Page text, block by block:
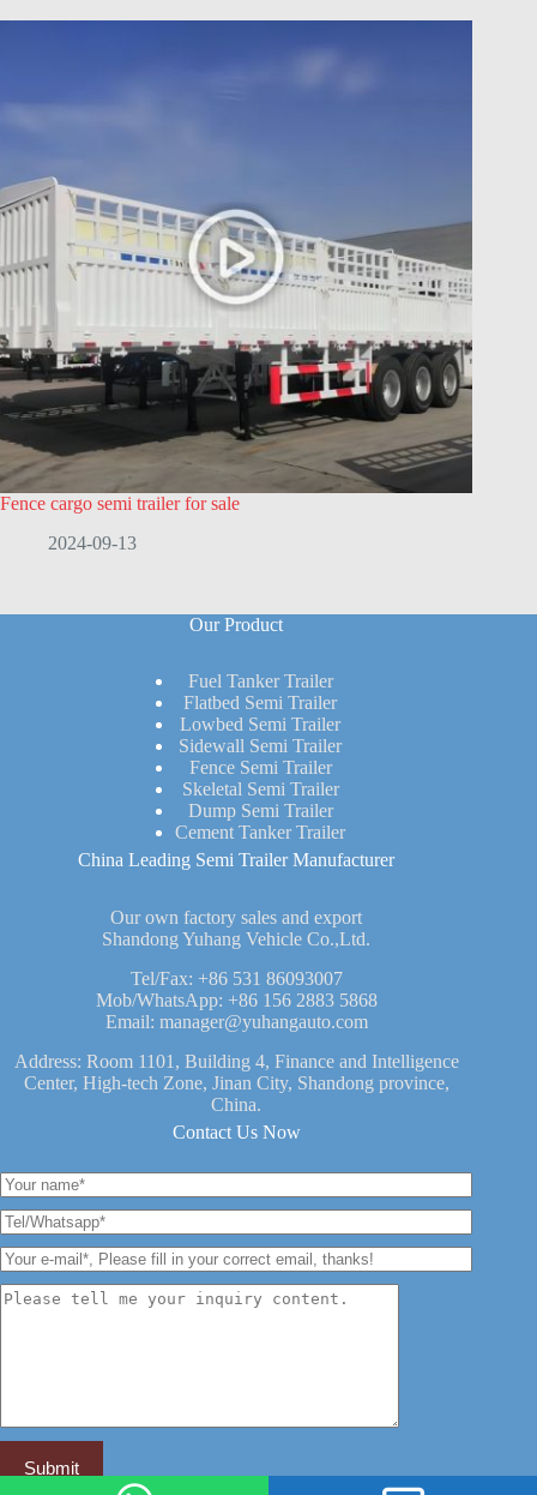
Fence cargo semi trailer for sale
2024-09-13
Our Product
Fuel Tanker Trailer
Flatbed Semi Trailer
Lowbed Semi Trailer
Sidewall Semi Trailer
Fence Semi Trailer
Skeletal Semi Trailer
Dump Semi Trailer
Cement Tanker Trailer
China Leading Semi Trailer Manufacturer
Our own factory sales and export
Shandong Yuhang Vehicle Co.,Ltd.
Tel/Fax: +86 531 86093007
Mob/WhatsApp: +86 156 2883 5868
Email: manager@yuhangauto.com
Address: Room 1101, Building 4, Finance and Intelligence
Center, High-tech Zone, Jinan City, Shandong province,
China.
Contact Us Now